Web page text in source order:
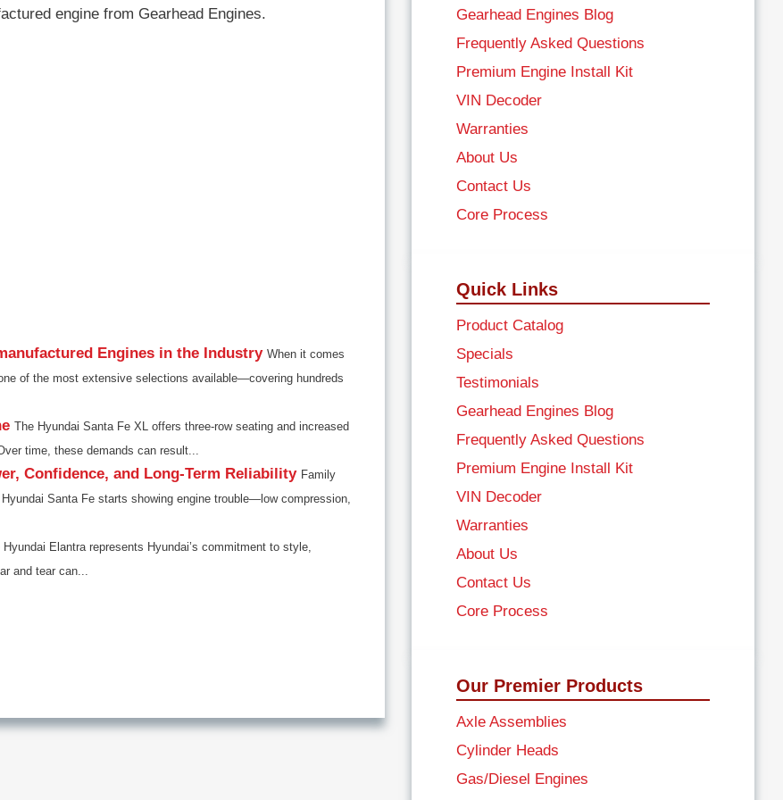
engine from Gearhead Engines.
Engines in the Industry When it comes
of the most extensive selections available—covering hundreds
The Hyundai Santa Fe XL offers three-row seating and increased
time, these demands can result...
Confidence, and Long-Term Reliability Family
Santa Fe starts showing engine trouble—low compression,
Hyundai Elantra represents Hyundai’s commitment to style,
and tear can...
Gearhead Engines Blog
Frequently Asked Questions
Premium Engine Install Kit
VIN Decoder
Warranties
About Us
Contact Us
Core Process
Quick Links
Product Catalog
Specials
Testimonials
Gearhead Engines Blog
Frequently Asked Questions
Premium Engine Install Kit
VIN Decoder
Warranties
About Us
Contact Us
Core Process
Our Premier Products
Axle Assemblies
Cylinder Heads
Gas/Diesel Engines